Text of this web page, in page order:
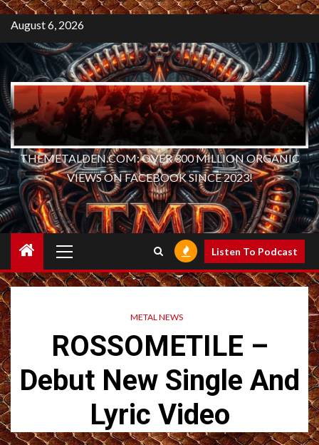
August 6, 2026
THEMETALDEN.COM: OVER 300 MILLION ORGANIC
VIEWS ON FACEBOOK SINCE 2023!
Menu
Listen To Podcast
METAL NEWS
ROSSOMETILE –
Debut New Single And
Lyric Video